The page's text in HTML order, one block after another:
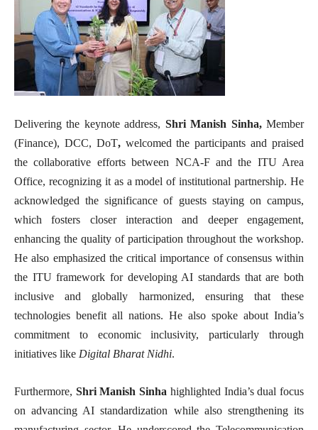
Delivering the keynote address, Shri Manish Sinha,Member
(Finance), DCC, DoT,welcomed the participants and praised
the collaborative efforts between NCA-F and the ITU Area
Office, recognizing it as a model of institutional partnership. He
acknowledged the significance of guests staying on campus,
which fosters closer interaction and deeper engagement,
enhancing the quality of participation throughout the workshop.
He also emphasized the critical importance of consensus within
the ITU framework for developing AI standards that are both
inclusive and globally harmonized, ensuring that these
technologies benefit all nations. He also spoke about India’s
commitment to economic inclusivity, particularly through
initiatives like Digital Bharat Nidhi.
Furthermore, Shri Manish Sinha highlighted India’s dual focus
on advancing AI standardization while also strengthening its